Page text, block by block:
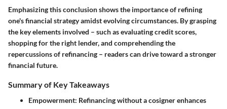
Emphasizing this conclusion shows the importance of refining
one's financial strategy amidst evolving circumstances. By grasping
the key elements involved – such as evaluating credit scores,
shopping for the right lender, and comprehending the
repercussions of refinancing – readers can drive toward a stronger
financial future.
Summary of Key Takeaways
Empowerment: Refinancing without a cosigner enhances